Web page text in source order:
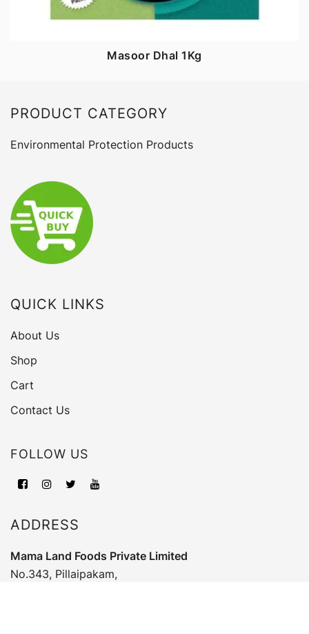
Masoor Dhal 1Kg
PRODUCT CATEGORY
Environmental Protection Products
QUICK LINKS
About Us
Shop
Cart
Contact Us
FOLLOW US
ADDRESS
Mama Land Foods Private Limited
No.343, Pillaipakam,